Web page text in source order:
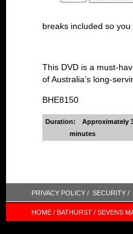
breaks included so
This DVD is a must-
of Australia’s long-
BHE8150
Duration:
Approximately
minutes
PRIVACY POLICY / SECURITY /
HOME / BATHURST / SEVENS